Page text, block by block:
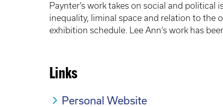
Paynter’s work takes on social and
inequality, liminal space and relation to the
exhibition schedule. Lee Ann’s work has
Links
Personal Website